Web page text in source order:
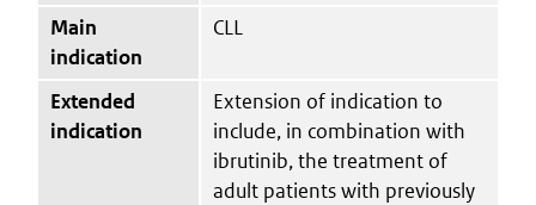
Main
indication
CLL
Extended
indication
Extension of indication to
include, in combination with
ibrutinib, the treatment of
adult patients with previously